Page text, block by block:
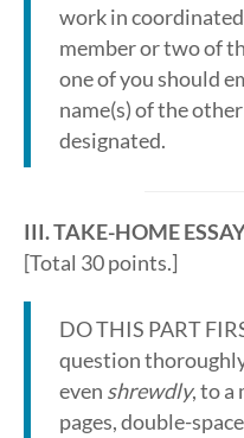
work in
member or two of
one of you should
name(s) of the
designated.
III. TAKE-HOME
[Total 30 points.]
DO THIS PART
question
even shrewdly, to a
pages, double-